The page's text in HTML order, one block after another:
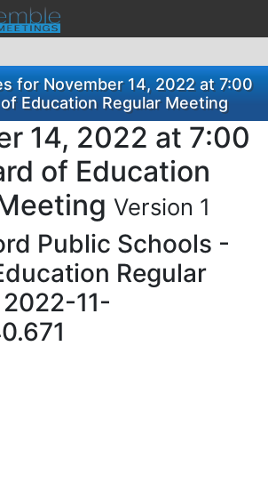
for November 14, 2022 at 7:00
Education Regular Meeting
14, 2022 at 7:00
of Education
Version 1
Public Schools -
Regular
11-